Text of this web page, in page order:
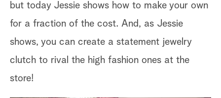
but today Jessie shows how to make your own
for a fraction of the cost. And, as Jessie
shows, you can create a statement jewelry
clutch to rival the high fashion ones at the
store!